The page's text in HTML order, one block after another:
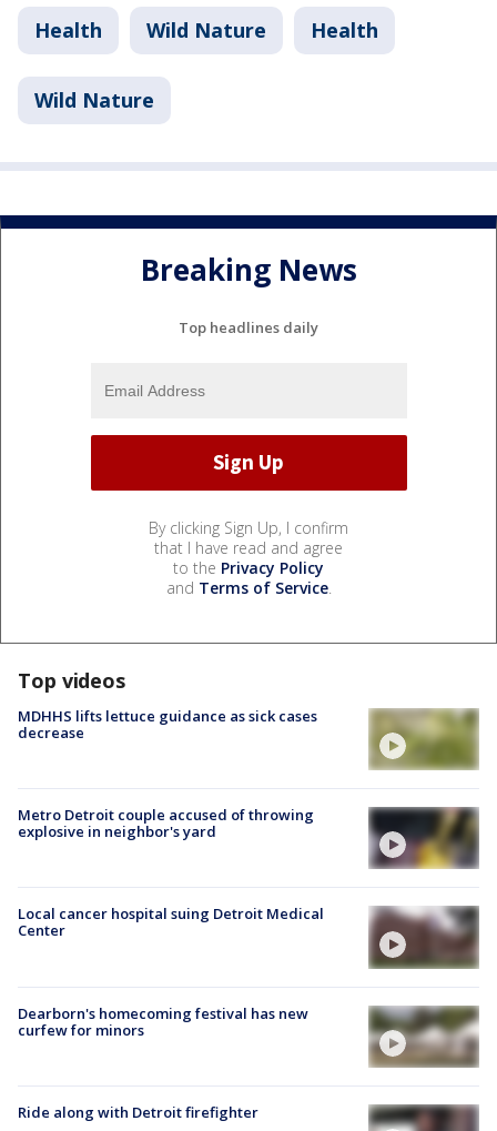
Health Wild Nature Health
Wild Nature
Breaking News
Top headlines daily
By clicking Sign Up, I confirm
that I have read and agree
to the Privacy Policy
and Terms of Service.
Top videos
MDHHS lifts lettuce guidance as sick cases
decrease
Metro Detroit couple accused of throwing
explosive in neighbor's yard
Local cancer hospital suing Detroit Medical
Center
Dearborn's homecoming festival has new
curfew for minors
Ride along with Detroit firefighter